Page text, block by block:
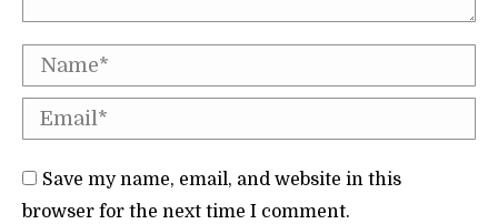
Name *
Email *
Save my name, email, and website in this
browser for the next time I comment.